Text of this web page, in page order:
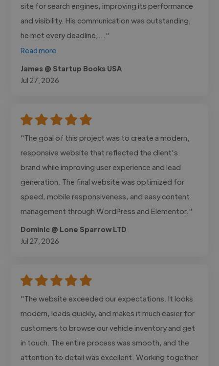
site for search engines, improving its performance
and visibility. His communication was outstanding,
he met every deadline,..."
Read more
James @ Startup Books USA
Jul 27, 2026
"The goal of this project was to create a modern,
responsive website that reflected the client's
brand while improving user experience and lead
generation. The final website was optimized for
speed, mobile responsiveness, and easy content
management through WordPress and Elementor."
Dominic @ Lone Sparrow LTD
Jul 27, 2026
"The website exceeded our expectations. It looks
modern, loads quickly, and makes it much easier for
customers to browse our vehicle inventory and get
in touch. The entire process was smooth, and the
attention to detail was excellent. Working together